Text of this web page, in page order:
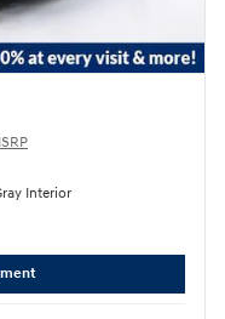
Interior